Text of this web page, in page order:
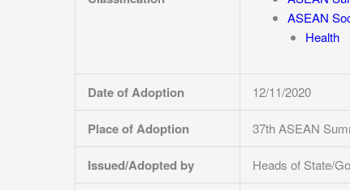
ASEAN
Health
Date of Adoption 12/11/2020
Place of Adoption 37th ASEAN
Issued/Adopted by Heads of State/